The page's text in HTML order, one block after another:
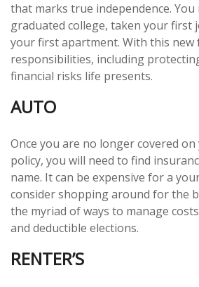
that marks true independence. You
graduated college, taken your first
your first apartment. With this new
responsibilities, including
financial risks life presents.
AUTO
Once you are no longer covered
policy, you will need to find
name. It can be expensive for a
consider shopping around for the
the myriad of ways to manage
and deductible elections.
RENTER’S